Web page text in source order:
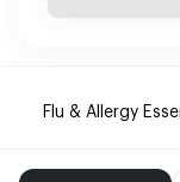
Flu & Allergy